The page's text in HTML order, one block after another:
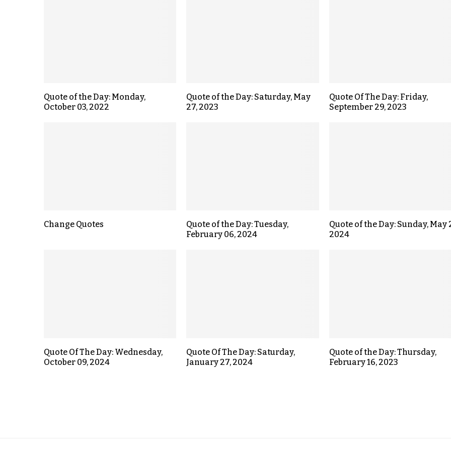
Quote of the Day: Monday,
October 03, 2022
Quote of the Day: Saturday, May
27, 2023
Quote Of The Day: Friday,
September 29, 2023
Change Quotes
Quote of the Day: Tuesday,
February 06, 2024
Quote of the Day: Sunday, May
2024
Quote Of The Day: Wednesday,
October 09, 2024
Quote Of The Day: Saturday,
January 27, 2024
Quote of the Day: Thursday,
February 16, 2023